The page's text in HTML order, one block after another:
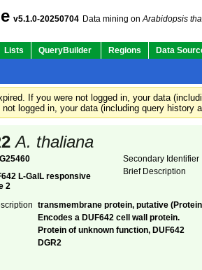
v5.1.0-20250704 Data mining onArabidopsis
Lists QueryBuilder Regions Data
If you were not logged in, your data
logged in, your data (including query history
A. thaliana
Secondary
L-GalL responsive
2
Brief Description
transmembrane protein, putative
Encodes a DUF642 cell wall protein.
Protein of unknown function, DUF642
DGR2